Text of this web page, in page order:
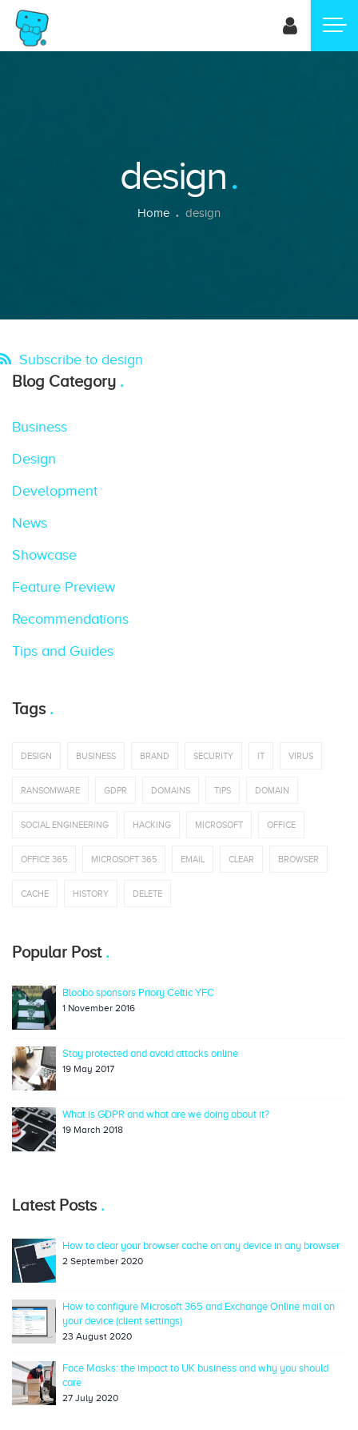
Skip
design
Home design
Subscribe to design
Blog Category
Business
Design
Development
News
Showcase
Feature Preview
Recommendations
Tips and Guides
Tags
DESIGN BUSINESS BRAND SECURITY IT VIRUS
RANSOMWARE GDPR DOMAINS TIPS DOMAIN
SOCIAL ENGINEERING HACKING MICROSOFT OFFICE
OFFICE 365 MICROSOFT 365 EMAIL CLEAR BROWSER
CACHE HISTORY DELETE
Popular Post
Bloobo sponsors Priory Celtic YFC
1 November 2016
Stay protected and avoid attacks online
19 May 2017
What is GDPR and what are we doing about it?
19 March 2018
Latest Posts
How to clear your browser cache on any device in any browser
2 September 2020
How to configure Microsoft 365 and Exchange Online mail on
your device (client settings)
23 August 2020
Face Masks: the impact to UK business and why you should
care
27 July 2020